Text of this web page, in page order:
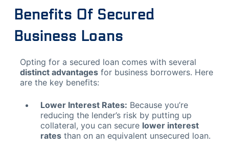
Benefits Of Secured
Business Loans
Opting for a secured loan comes with several
distinct advantagesfor business borrowers. Here
are the key benefits:
Lower Interest Rates: Because you’re
reducing the lender’s risk by putting up
collateral, you can secure lower interest
ratesthan on an equivalent unsecured loan.